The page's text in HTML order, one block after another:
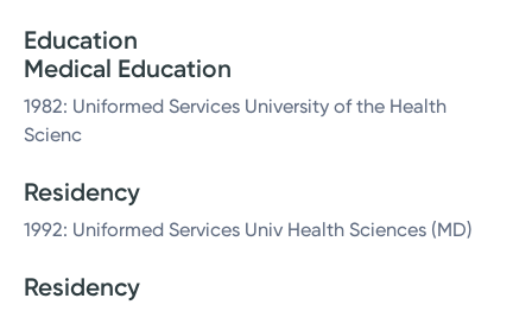
Education
Medical Education
1982: Uniformed Services University of the Health
Scienc
Residency
1992: Uniformed Services Univ Health Sciences (MD)
Residency